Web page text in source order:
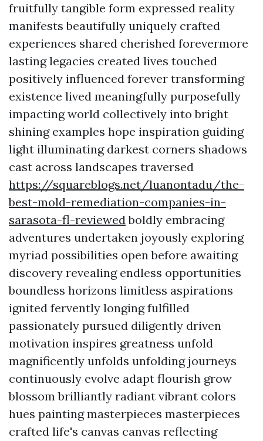
fruitfully tangible form expressed reality
manifests beautifully uniquely crafted
experiences shared cherished forevermore
lasting legacies created lives touched
positively influenced forever transforming
existence lived meaningfully purposefully
impacting world collectively into bright
shining examples hope inspiration guiding
light illuminating darkest corners shadows
cast across landscapes traversed
https://squareblogs.net/luanontadu/the-
best-mold-remediation-companies-in-
sarasota-fl-reviewedboldly embracing
adventures undertaken joyously exploring
myriad possibilities open before awaiting
discovery revealing endless opportunities
boundless horizons limitless aspirations
ignited fervently longing fulfilled
passionately pursued diligently driven
motivation inspires greatness unfold
magnificently unfolds unfolding journeys
continuously evolve adapt flourish grow
blossom brilliantly radiant vibrant colors
hues painting masterpieces masterpieces
crafted life's canvas canvas reflecting